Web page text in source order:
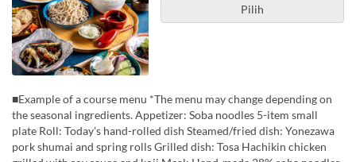
Pilih
■Example of a course menu *The menu may change depending on
the seasonal ingredients. Appetizer: Soba noodles 5-item small
plate Roll: Today's hand-rolled dish Steamed/fried dish: Yonezawa
pork shumai and spring rolls Grilled dish: Tosa Hachikin chicken